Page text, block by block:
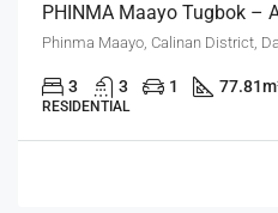
3 3 1 77.81
RESIDENTIAL